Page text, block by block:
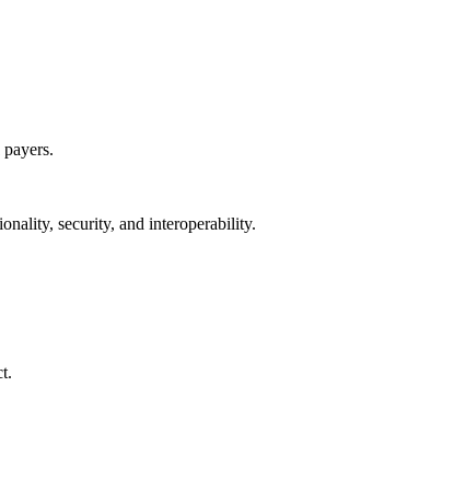
security, and interoperability.